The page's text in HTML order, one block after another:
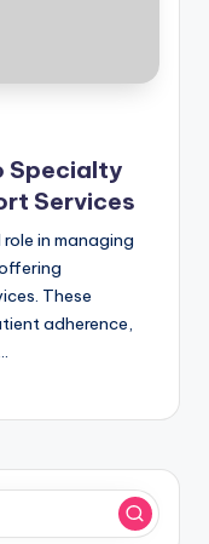
Specialty
Services
in managing
These
adherence,